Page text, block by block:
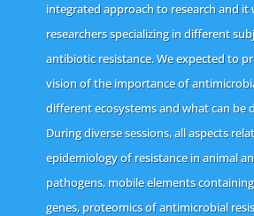
integrated approach to research and it
researchers specializing in different
antibiotic resistance. We expected to
vision of the importance of
different ecosystems and what can be
During diverse sessions, all aspects
epidemiology of resistance in animal
pathogens, mobile elements
genes, proteomics of antimicrobial